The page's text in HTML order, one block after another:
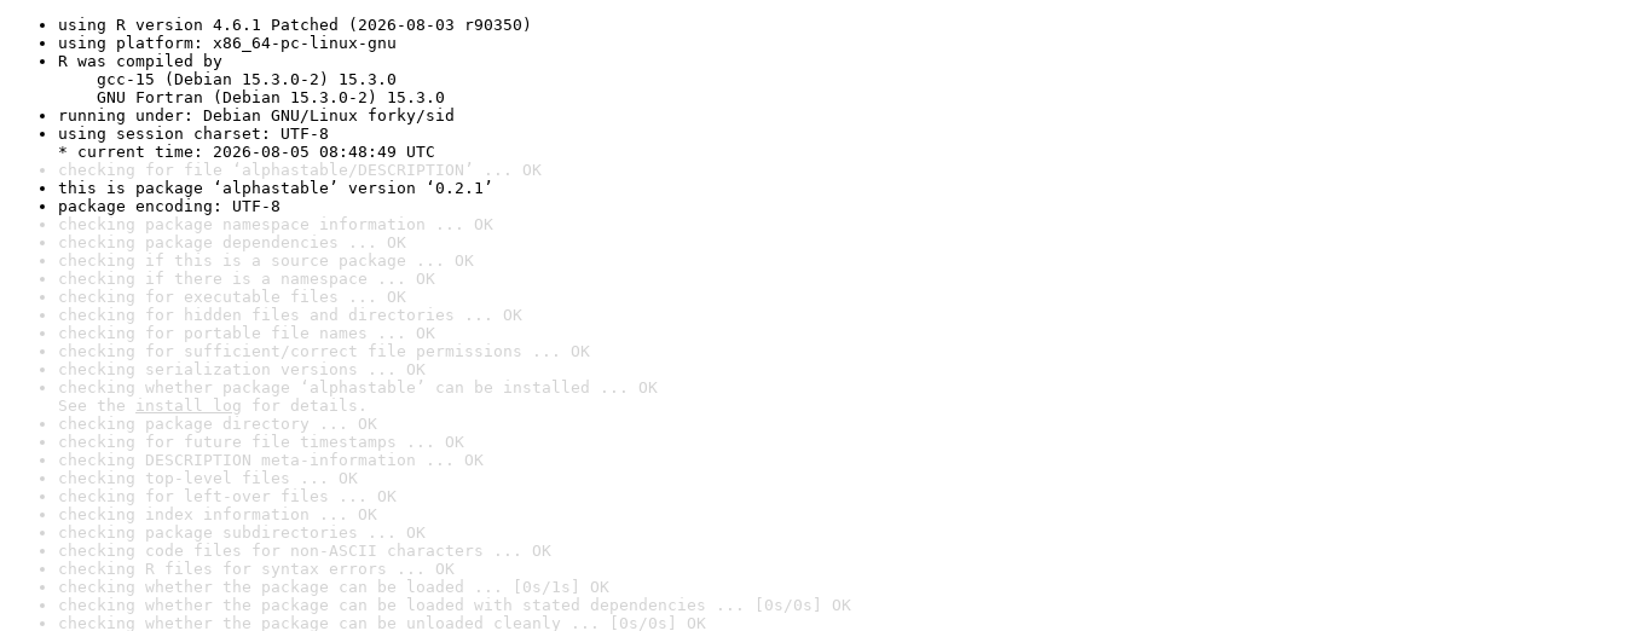
using R version 4.6.1 Patched (2026-08-03 r90350)
using platform: x86_64-pc-linux-gnu
R was compiled by
gcc-15 (Debian 15.3.0-2) 15.3.0
GNU Fortran (Debian 15.3.0-2) 15.3.0
running under: Debian GNU/Linux forky/sid
using session charset: UTF-8
* current time: 2026-08-05 08:48:49 UTC
checking for file ‘alphastable/DESCRIPTION’ ... OK
this is package ‘alphastable’ version ‘0.2.1’
package encoding: UTF-8
checking package namespace information ... OK
checking package dependencies ... OK
checking if this is a source package ... OK
checking if there is a namespace ... OK
checking for executable files ... OK
checking for hidden files and directories ... OK
checking for portable file names ... OK
checking for sufficient/correct file permissions ... OK
checking serialization versions ... OK
checking whether package ‘alphastable’ can be installed ... OK
See the install log for details.
checking package directory ... OK
checking for future file timestamps ... OK
checking DESCRIPTION meta-information ... OK
checking top-level files ... OK
checking for left-over files ... OK
checking index information ... OK
checking package subdirectories ... OK
checking code files for non-ASCII characters ... OK
checking R files for syntax errors ... OK
checking whether the package can be loaded ... [0s/1s] OK
checking whether the package can be loaded with stated dependencies ... [0s/0s] OK
checking whether the package can be unloaded cleanly ... [0s/0s] OK